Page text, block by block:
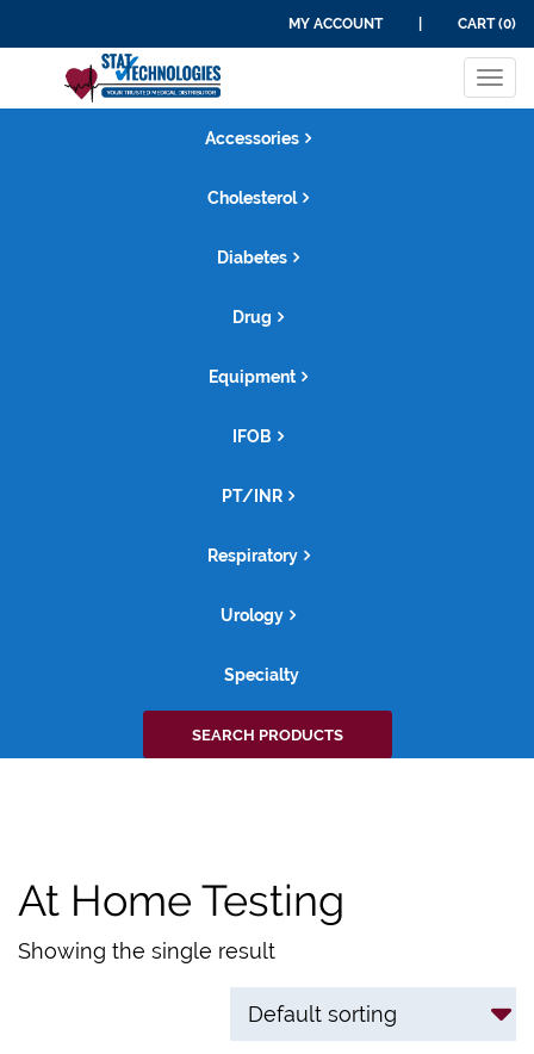
MY ACCOUNT CART (0)
Accessories
Cholesterol
Diabetes
Drug
Equipment
IFOB
PT/INR
Respiratory
Urology
Specialty
Search
for:
SEARCH PRODUCTS
At Home Testing
Showing the single result